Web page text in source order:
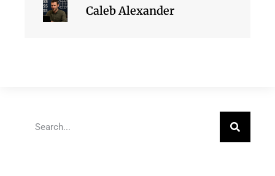
Caleb Alexander